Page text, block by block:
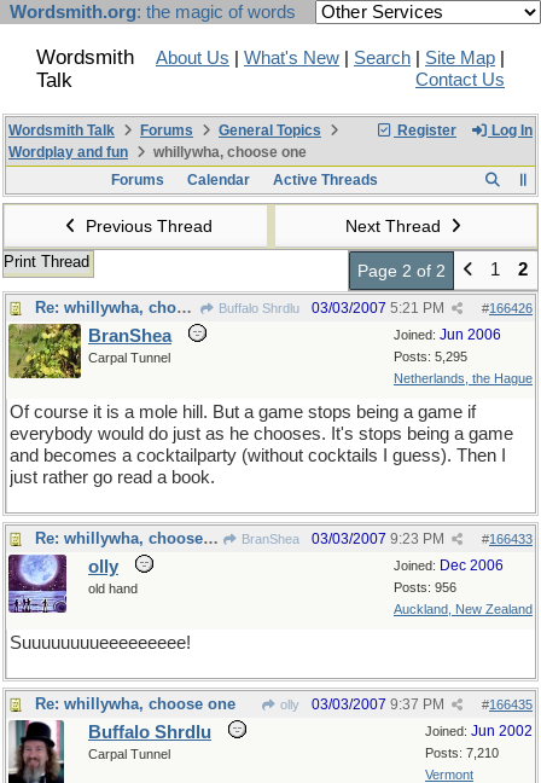
Wordsmith.org: the magic of words
Wordsmith
Talk
About Us What's New Search Site Map
Contact Us
Register Log In
Wordsmith Talk Forums
General Topics
Wordplay and fun
whillywha, choose one
Forums
Calendar Active Threads
Previous Thread Next Thread
Print Thread Page 2 of 2 1 2
Re: whillywha, choose one Buffalo Shrdlu #166426
03/03/2007 5:21 PM
Joined: Jun 2006
Posts: 5,295
Netherlands, the Hague
BranShea
Carpal Tunnel
Of course it is a mole hill. But a game stops being a game if
everybody would do just as he chooses. It's stops being a game
and becomes a cocktailparty (without cocktails I guess). Then I
just rather go read a book.
Re: whillywha, choose one BranShea #166433
03/03/2007 9:23 PM
Joined: Dec 2006
Posts: 956
Auckland, New Zealand
olly
old hand
Suuuuuuuueeeeeeeee!
Re: whillywha, choose one olly #166435
03/03/2007 9:37 PM
Joined: Jun 2002
Posts: 7,210
Vermont
Buffalo Shrdlu
Carpal Tunnel